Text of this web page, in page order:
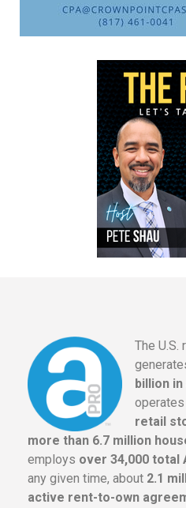
The
billion
retail
more than 6.7 million
employs over 34,000 total
any given time, about 2.1
active rent-to-own